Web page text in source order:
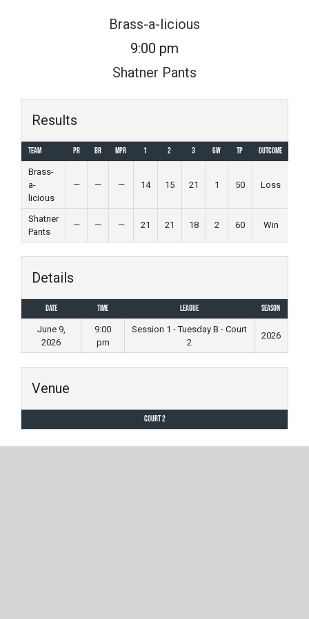
Brass-a-licious
9:00 pm
Shatner Pants
Results
Team PR BR MPR 1 2 3 GW TP
Outcome
Brass-
a-
licious
— — — 14 15 21 1 50 Loss
Shatner
Pants
— — — 21 21 18 2 60 Win
Details
Date Time League
Season
June 9,
2026
9:00
pm
Session 1 - Tuesday B - Court
2
2026
Venue
Court 2